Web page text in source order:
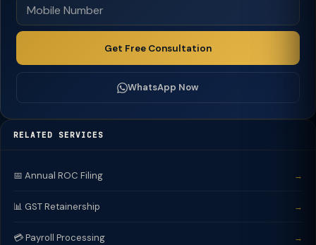
Get Free Consultation
WhatsApp Now
RELATED SERVICES
📅 Annual ROC Filing →
📊 GST Retainership →
💳 Payroll Processing →